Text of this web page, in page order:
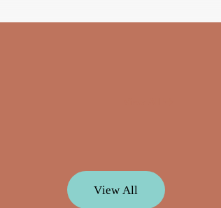
View All